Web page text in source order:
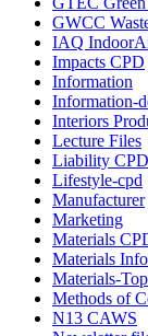
GWCC
IAQ
Impacts CPD
Information
Information-
Interiors
Lecture Files
Liability CPD
Lifestyle-cpd
Manufacturer
Marketing
Materials
Materials
Materials-
Methods of
N13 CAWS